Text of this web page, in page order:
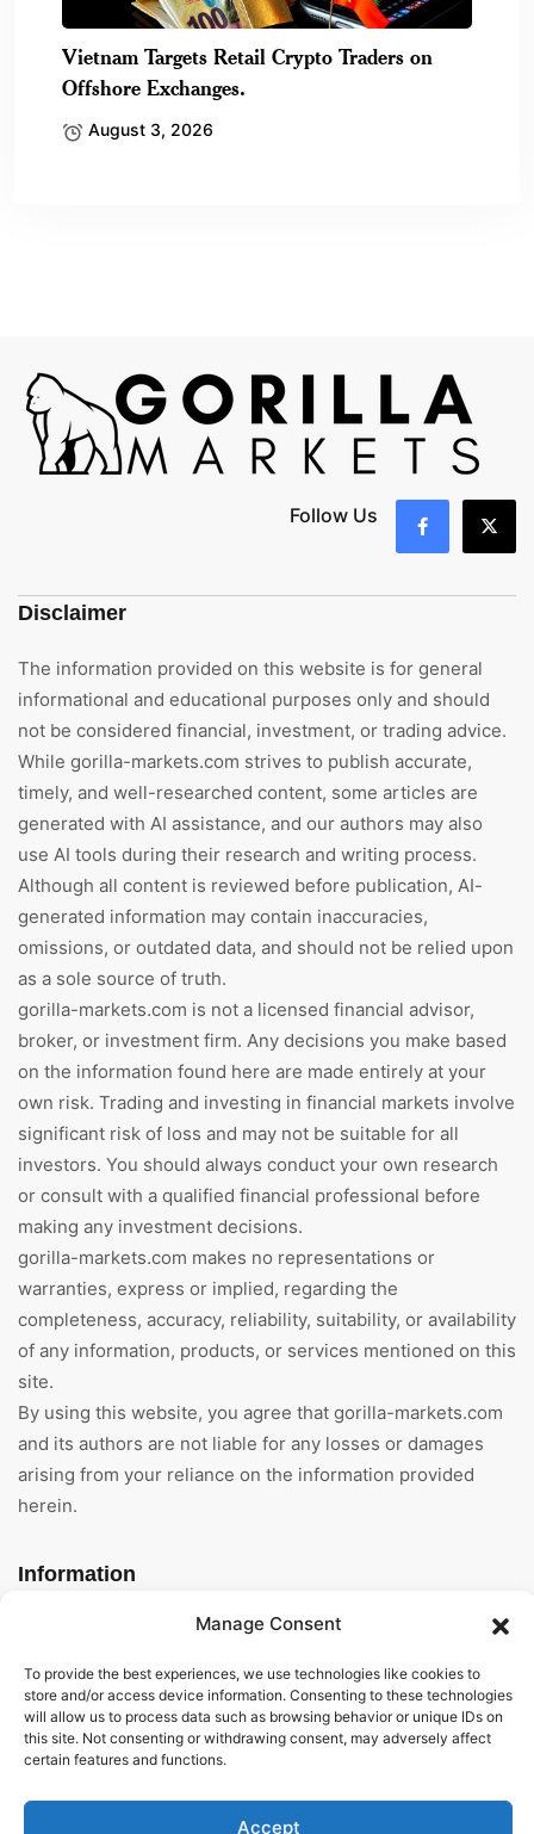
Manage Consent
To provide the best experiences, we use technologies like cookies to
store and/or access device information. Consenting to these technologies
will allow us to process data such as browsing behavior or unique IDs on
this site. Not consenting or withdrawing consent, may adversely affect
certain features and functions.
Accept
Vietnam Targets Retail Crypto Traders on
Offshore Exchanges.
August 3, 2026
Follow Us
Disclaimer
The information provided on this website is for general
informational and educational purposes only and should
not be considered financial, investment, or trading advice.
While gorilla-markets.com strives to publish accurate,
timely, and well-researched content, some articles are
generated with AI assistance, and our authors may also
use AI tools during their research and writing process.
Although all content is reviewed before publication, AI-
generated information may contain inaccuracies,
omissions, or outdated data, and should not be relied upon
as a sole source of truth.
gorilla-markets.com is not a licensed financial advisor,
broker, or investment firm. Any decisions you make based
on the information found here are made entirely at your
own risk. Trading and investing in financial markets involve
significant risk of loss and may not be suitable for all
investors. You should always conduct your own research
or consult with a qualified financial professional before
making any investment decisions.
gorilla-markets.com makes no representations or
warranties, express or implied, regarding the
completeness, accuracy, reliability, suitability, or availability
of any information, products, or services mentioned on this
site.
By using this website, you agree that gorilla-markets.com
and its authors are not liable for any losses or damages
arising from your reliance on the information provided
herein.
Information
About Us
General Terms And
Conditions
Privacy Policy